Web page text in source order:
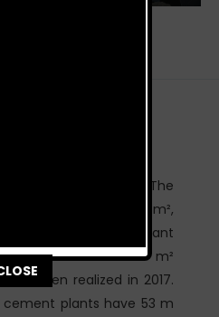
consists of 4 blocks. The
cement plant of 3.450 m²,
m² and the circular plant
area of 30.200 m²
been realized in 2017.
plants have 53 m
will close in: